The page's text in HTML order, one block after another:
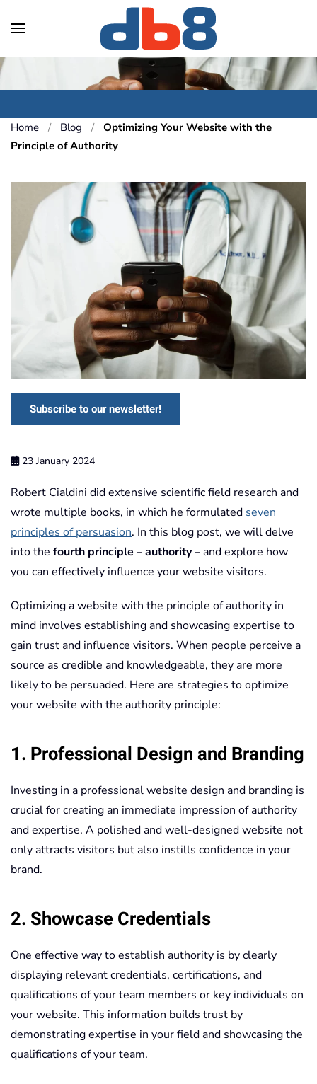
Skip to main content
Home Blog
Optimizing Your Website with the
Principle of Authority
Subscribe to our newsletter!
23 January 2024
Robert Cialdini did extensive scientific field research and
wrote multiple books, in which he formulated seven
principles of persuasion. In this blog post, we will delve
into the fourth principle –authority– and explore how
you can effectively influence your website visitors.
Optimizing a website with the principle of authority in
mind involves establishing and showcasing expertise to
gain trust and influence visitors. When people perceive a
source as credible and knowledgeable, they are more
likely to be persuaded. Here are strategies to optimize
your website with the authority principle:
1. Professional Design and Branding
Investing in a professional website design and branding is
crucial for creating an immediate impression of authority
and expertise. A polished and well-designed website not
only attracts visitors but also instills confidence in your
brand.
2. Showcase Credentials
One effective way to establish authority is by clearly
displaying relevant credentials, certifications, and
qualifications of your team members or key individuals on
your website. This information builds trust by
demonstrating expertise in your field and showcasing the
qualifications of your team.